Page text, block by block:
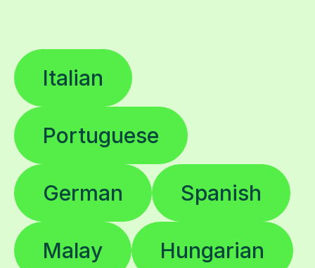
Italian
Portuguese
German Spanish
Malay Hungarian